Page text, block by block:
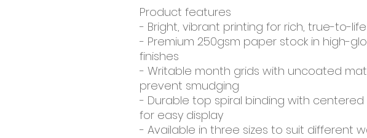
Product features
- Bright, vibrant printing for rich, true-to-
- Premium 250gsm paper stock in high-
finishes
- Writable month grids with uncoated
prevent smudging
- Durable top spiral binding with
for easy display
- Available in three sizes to suit different